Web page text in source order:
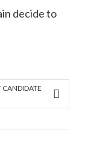
decide to
CANDIDATE